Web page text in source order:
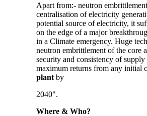
Apart from:- neutron
centralisation of electricity
potential source of electricity, it
on the edge of a major
in a Climate emergency. Huge
neutron embrittlement of the core
security and consistency of
maximum returns from any initial
plantby
2040".
Where & Who?